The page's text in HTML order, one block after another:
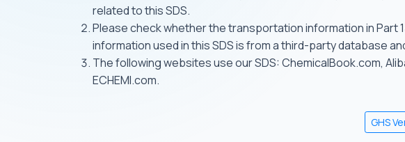
related to this SDS.
Please check whether the transportation information in
information used in this SDS is from a third-party database
The following websites use our SDS: ChemicalBook.com,
ECHEMI.com.
GHS